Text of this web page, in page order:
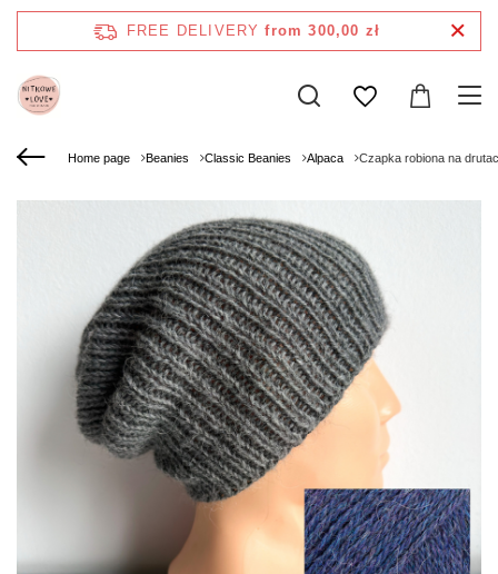
FREE DELIVERY from 300,00 zł
Home page Beanies Classic Beanies Alpaca Czapka robiona na